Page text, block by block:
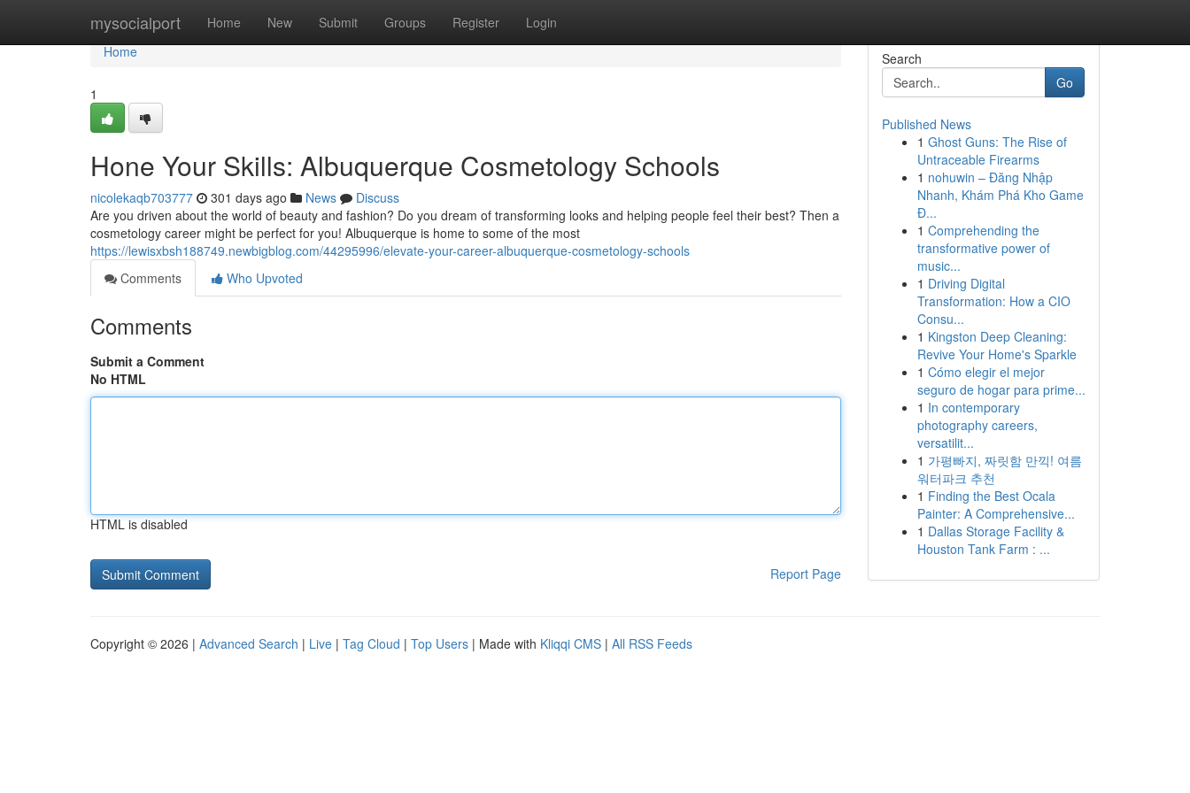
mysocialport Home New Submit Groups Register Login
Home
Home
1
Hone Your Skills: Albuquerque Cosmetology Schools
nicolekaqb703777 301 days ago News
Discuss
Are you driven about the world of beauty and fashion? Do you dream of transforming looks and helping people feel their best? Then a
cosmetology career might be perfect for you! Albuquerque is home to some of the most
https://lewisxbsh188749.newbigblog.com/44295996/elevate-your-career-albuquerque-cosmetology-schools
Comments
Who Upvoted
Comments
Submit a Comment
No HTML
HTML is disabled
Report Page
Search
Go
Published News
1 Ghost Guns: The Rise of
Untraceable Firearms
1 nohuwin – Đăng Nhập
Nhanh, Khám Phá Kho Game
Đ...
1 Comprehending the
transformative power of
music...
1 Driving Digital
Transformation: How a CIO
Consu...
1 Kingston Deep Cleaning:
Revive Your Home's Sparkle
1 Cómo elegir el mejor
seguro de hogar para prime...
1 In contemporary
photography careers,
versatilit...
1 가평빠지, 짜릿함 만끽! 여름
워터파크 추천
1 Finding the Best Ocala
Painter: A Comprehensive...
1 Dallas Storage Facility &
Houston Tank Farm : ...
Copyright © 2026 | Advanced Search | Live | Tag Cloud | Top Users | Made with Kliqqi CMS | All RSS Feeds